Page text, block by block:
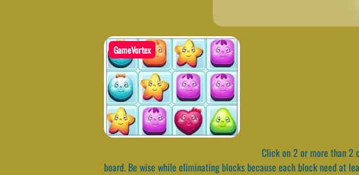
GameVortex
Click on 2 or more than 2
board. Be wise while eliminating blocks because each block need at